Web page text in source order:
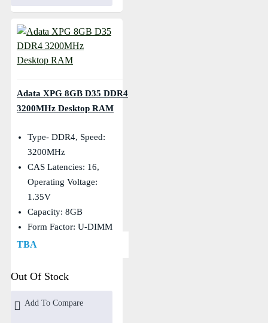
Adata XPG 8GB D35 DDR4
3200MHz Desktop RAM
Type- DDR4, Speed:
3200MHz
CAS Latencies: 16,
Operating Voltage:
1.35V
Capacity: 8GB
Form Factor: U-DIMM
TBA
Out Of Stock
Add To Compare